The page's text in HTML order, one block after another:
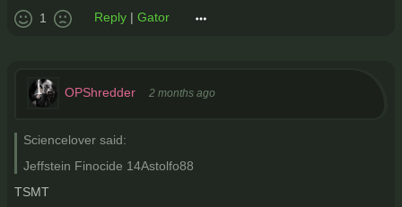
1
Reply | Gator
OPShredder 2 months ago
Sciencelover said:
Jeffstein Finocide 14Astolfo88
TSMT